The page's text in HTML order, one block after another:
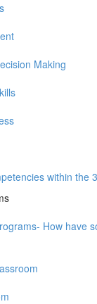
Making
within the
How have